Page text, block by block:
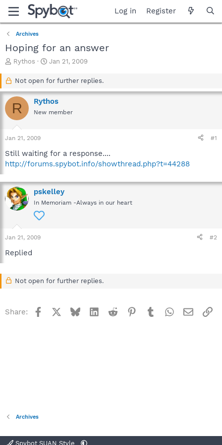
Log in Register
Archives
Hoping for an answer
T
a
d
s
r
t
r
Rythos
S
a
t
d
a
Jan 21, 2009
Not open for further replies.
R Rythos
New member
Jan 21, 2009 #1
Still waiting for a response....
http://forums.spybot.info/showthread.php?t=44288
pskelley
In Memoriam -Always in our heart
Jan 21, 2009 #2
Replied
Not open for further replies.
Share: Facebook BlueskyLinkedInReddit Pinterest
TumblrWhatsApp
Email
Archives
Spybot SUAN Style